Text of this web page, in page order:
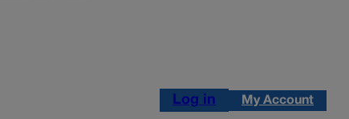
Log in My Account